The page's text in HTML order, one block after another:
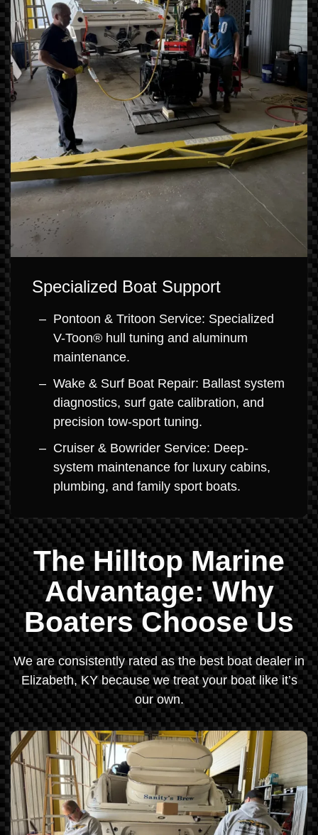
Specialized Boat Support
Pontoon & Tritoon Service: Specialized
V-Toon® hull tuning and aluminum
maintenance.
Wake & Surf Boat Repair: Ballast system
diagnostics, surf gate calibration, and
precision tow-sport tuning.
Cruiser & Bowrider Service: Deep-
system maintenance for luxury cabins,
plumbing, and family sport boats.
The Hilltop Marine
Advantage: Why
Boaters Choose Us
We are consistently rated as the best boat dealer in
Elizabeth, KY because we treat your boat like it’s
our own.